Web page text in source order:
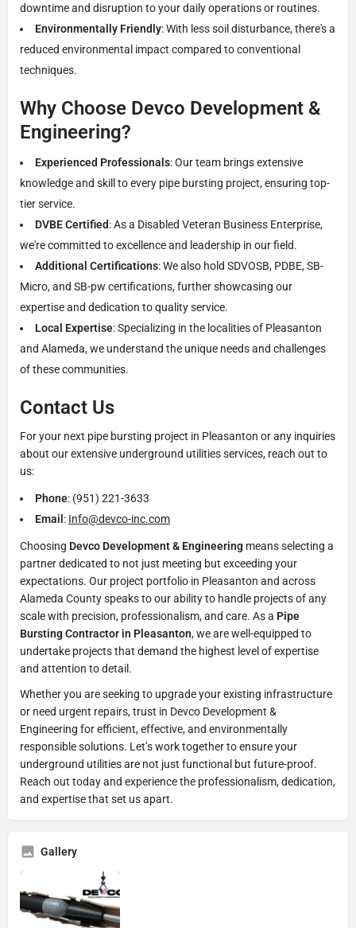
downtime and disruption to your daily operations or routines.
Environmentally Friendly: With less soil disturbance, there's a
reduced environmental impact compared to conventional
techniques.
Why Choose Devco Development &
Engineering?
Experienced Professionals: Our team brings extensive
knowledge and skill to every pipe bursting project, ensuring top-
tier service.
DVBE Certified: As a Disabled Veteran Business Enterprise,
we're committed to excellence and leadership in our field.
Additional Certifications: We also hold SDVOSB, PDBE, SB-
Micro, and SB-pw certifications, further showcasing our
expertise and dedication to quality service.
Local Expertise: Specializing in the localities of Pleasanton
and Alameda, we understand the unique needs and challenges
of these communities.
Contact Us
For your next pipe bursting project in Pleasanton or any inquiries
about our extensive underground utilities services, reach out to
us:
Phone: (951) 221-3633
Email : Info@devco-inc.com
Choosing Devco Development & Engineering means selecting a
partner dedicated to not just meeting but exceeding your
expectations. Our project portfolio in Pleasanton and across
Alameda County speaks to our ability to handle projects of any
scale with precision, professionalism, and care. As a Pipe
Bursting Contractor in Pleasanton, we are well-equipped to
undertake projects that demand the highest level of expertise
and attention to detail.
Whether you are seeking to upgrade your existing infrastructure
or need urgent repairs, trust in Devco Development &
Engineering for efficient, effective, and environmentally
responsible solutions. Let’s work together to ensure your
underground utilities are not just functional but future-proof.
Reach out today and experience the professionalism, dedication,
and expertise that set us apart.
Gallery